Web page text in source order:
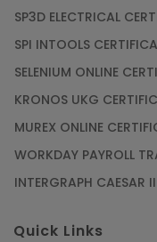
SP3D ELECTRICAL
SPI INTOOLS
SELENIUM ONLINE
KRONOS UKG
MUREX ONLINE
WORKDAY PAYROLL
INTERGRAPH CAESAR
Quick Links